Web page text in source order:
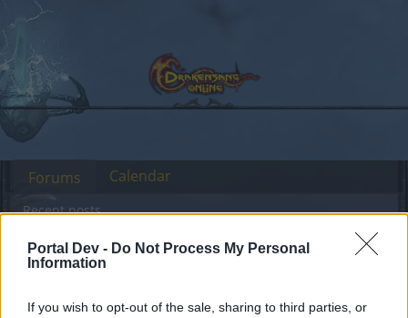
Portal Dev - Do Not Process My Personal
Information
If you wish to opt-out of the sale, sharing to third parties, or
Forums International Section Sección España & Latam
Forums
Recent posts
Calendar